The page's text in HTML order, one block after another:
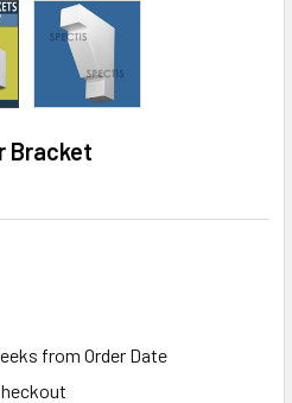
Bracket
from Order Date